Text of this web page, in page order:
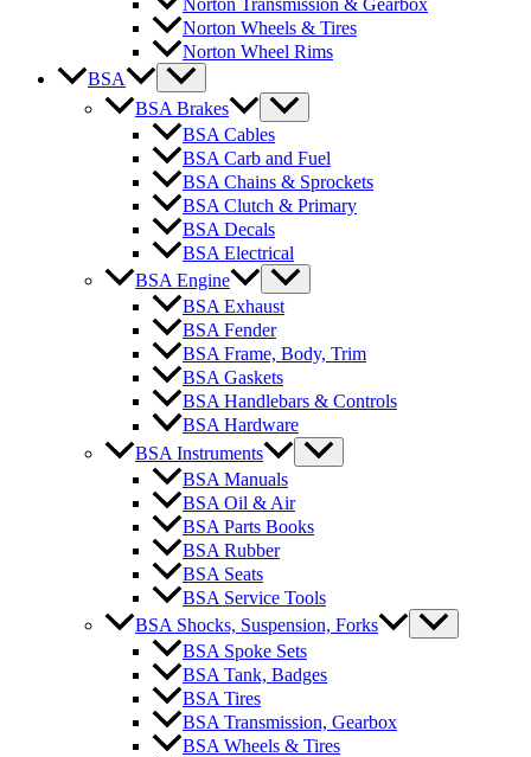
Norton Transmission & Gearbox
Norton Wheels & Tires
Norton Wheel Rims
BSA
BSA Brakes
BSA Cables
BSA Carb and Fuel
BSA Chains & Sprockets
BSA Clutch & Primary
BSA Decals
BSA Electrical
BSA Engine
BSA Exhaust
BSA Fender
BSA Frame, Body, Trim
BSA Gaskets
BSA Handlebars & Controls
BSA Hardware
BSA Instruments
BSA Manuals
BSA Oil & Air
BSA Parts Books
BSA Rubber
BSA Seats
BSA Service Tools
BSA Shocks, Suspension, Forks
BSA Spoke Sets
BSA Tank, Badges
BSA Tires
BSA Transmission, Gearbox
BSA Wheels & Tires